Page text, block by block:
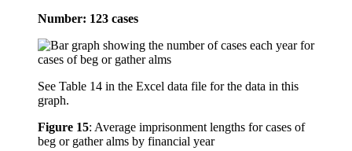
Number: 123 cases
See Table 14 in the Excel data file for the data in this
graph.
Figure 15: Average imprisonment lengths for cases of
beg or gather alms by financial year